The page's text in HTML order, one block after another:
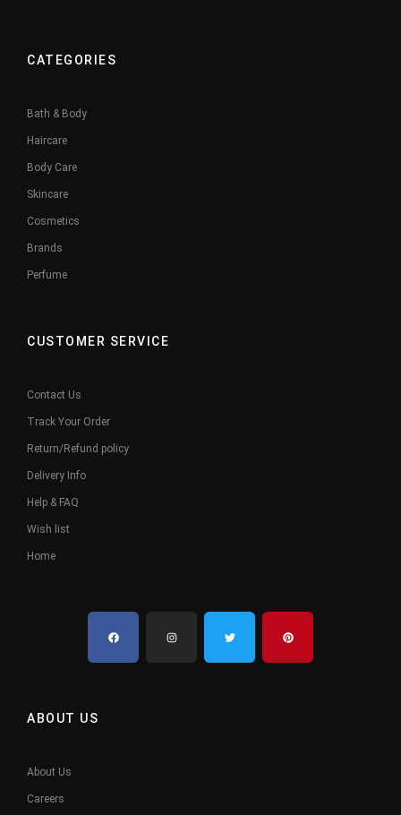
CATEGORIES
Bath & Body
Haircare
Body Care
Skincare
Cosmetics
Brands
Perfume
CUSTOMER SERVICE
Contact Us
Track Your Order
Return/Refund policy
Delivery Info
Help & FAQ
Wish list
Home
ABOUT US
About Us
Careers